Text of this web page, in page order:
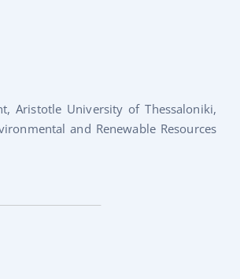
Aristotle University of Thessaloniki,
and Renewable Resources